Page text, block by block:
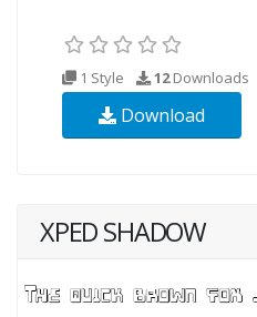
1 Style 12Downloads
Download
XPED SHADOW